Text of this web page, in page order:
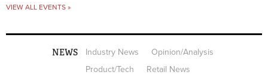
VIEW ALL EVENTS »
NEWS Industry News
Opinion/Analysis
Product/Tech
Retail News